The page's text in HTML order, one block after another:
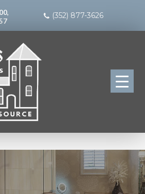
(352) 877-3626